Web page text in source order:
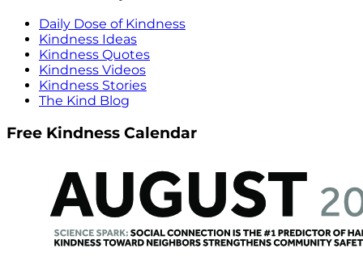
Daily Dose of Kindness
Kindness Ideas
Kindness Quotes
Kindness Videos
Kindness Stories
The Kind Blog
Free Kindness Calendar